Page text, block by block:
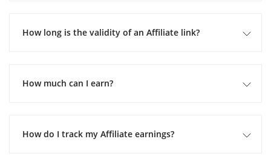
How long is the validity of an Affiliate link?
How much can I earn?
How do I track my Affiliate earnings?